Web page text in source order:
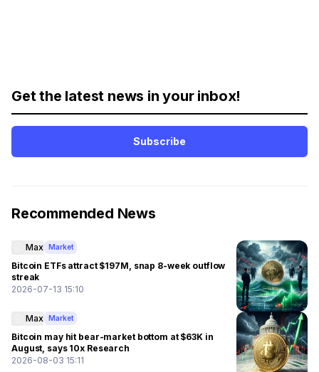
Get the latest news in your inbox!
Subscribe
Recommended News
Max Market
Bitcoin ETFs attract $197M, snap 8-week outflow
streak
2026-07-13 15:10
Max Market
Bitcoin may hit bear-market bottom at $63K in
August, says 10x Research
2026-08-03 15:11